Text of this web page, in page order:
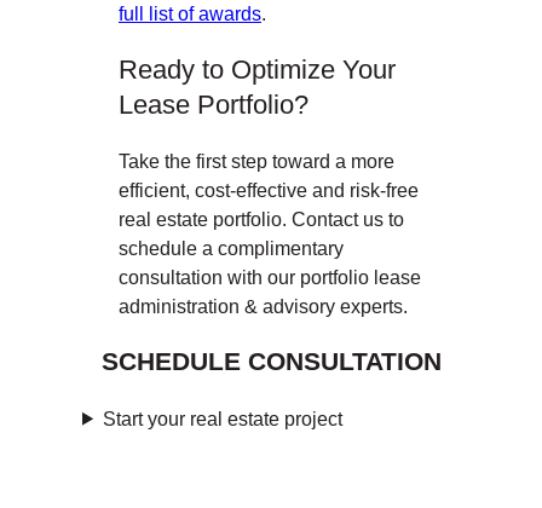
full list of awards.
Ready to Optimize Your
Lease Portfolio?
Take the first step toward a more
efficient, cost-effective and risk-free
real estate portfolio. Contact us to
schedule a complimentary
consultation with our portfolio lease
administration & advisory experts.
SCHEDULE CONSULTATION
Start your real estate project